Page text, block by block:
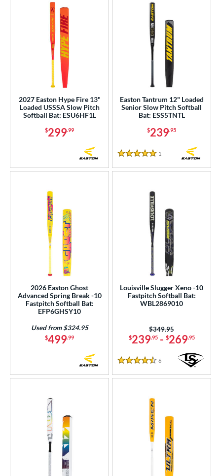
2027 Easton Hype Fire 13"
Loaded USSSA Slow Pitch
Softball Bat: ESU6HF1L
$299.99
Easton Tantrum 12" Loaded
Senior Slow Pitch Softball
Bat: ESS5TNTL
$239.95
5 Stars
1
2026 Easton Ghost
Advanced Spring Break -10
Fastpitch Softball Bat:
EFP6GHSY10
$499.99
Used from $324.95
Louisville Slugger Xeno -10
Fastpitch Softball Bat:
WBL2869010
$239.95- $269.95
Price was:
$349.95
4.5 Stars
6 Reviews